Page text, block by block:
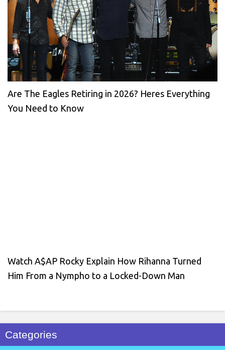
Are The Eagles Retiring in 2026? Heres Everything
You Need to Know
Watch A$AP Rocky Explain How Rihanna Turned
Him From a Nympho to a Locked-Down Man
Categories